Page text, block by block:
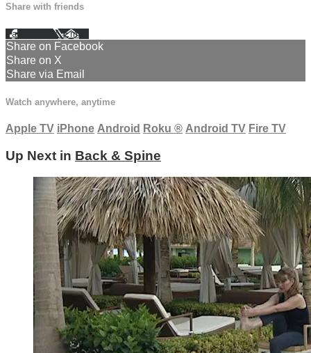
Share with friends
Facebook XEmail
Share on Facebook
Share on X
Share via Email
Watch anywhere, anytime
Apple TV iPhone Android Roku ® Android TV Fire TV
Up Next in Back & Spine